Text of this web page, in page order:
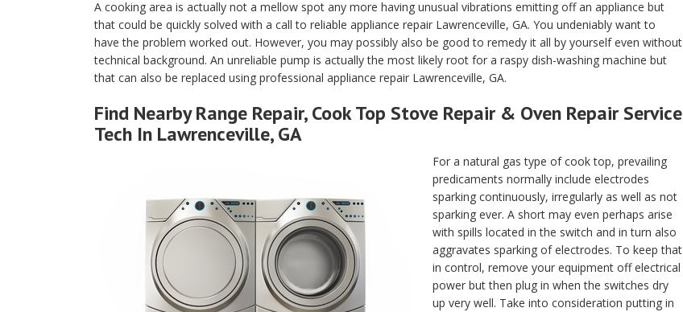
A cooking area is actually not a mellow spot any more having unusual vibrations emitting off an appliance but
that could be quickly solved with a call to reliable appliance repair Lawrenceville, GA. You undeniably want to
have the problem worked out. However, you may possibly also be good to remedy it all by yourself even without
technical background. An unreliable pump is actually the most likely root for a raspy dish-washing machine but
that can also be replaced using professional appliance repair Lawrenceville, GA.
Find Nearby Range Repair, Cook Top Stove Repair & Oven Repair Service
Tech In Lawrenceville, GA
For a natural gas type of cook top, prevailing
predicaments normally include electrodes
sparking continuously, irregularly as well as not
sparking ever. A short may even perhaps arise
with spills located in the switch and in turn also
aggravates sparking of electrodes. To keep that
in control, remove your equipment off electrical
power but then plug in when the switches dry
up very well. Take into consideration putting in